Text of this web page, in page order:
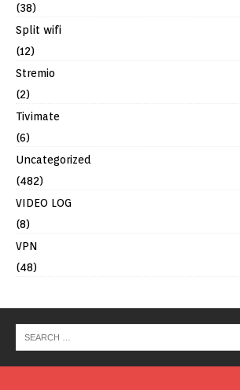
(38)
Split wifi
(12)
Stremio
(2)
Tivimate
(6)
Uncategorized
(482)
VIDEO LOG
(8)
VPN
(48)